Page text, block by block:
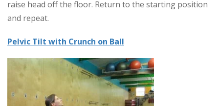
raise head off the floor. Return to the starting position
and repeat.
Pelvic Tilt with Crunch on Ball